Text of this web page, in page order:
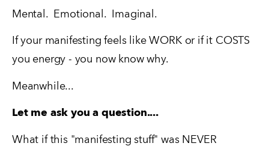
Mental.  Emotional.  Imaginal.
If your manifesting feels like WORK or if it COSTS
you energy - you now know why.
Meanwhile...
Let me ask you a question....
What if this "manifesting stuff" was NEVER